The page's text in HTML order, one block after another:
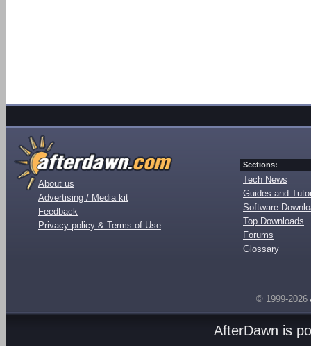
About us
Advertising / Media kit
Feedback
Privacy policy & Terms of Use
Sections:
Tech News
Guides and
Software
Top Downloads
Forums
Glossary
© 1999-2026
AfterDawn is